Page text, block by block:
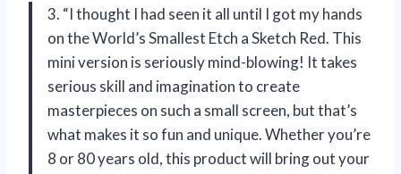
3. “I thought I had seen it all until I got my hands
on the World’s Smallest Etch a Sketch Red. This
mini version is seriously mind-blowing! It takes
serious skill and imagination to create
masterpieces on such a small screen, but that’s
what makes it so fun and unique. Whether you’re
8 or 80 years old, this product will bring out your